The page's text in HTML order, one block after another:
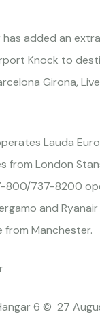
has added an
Knock to
Girona,
Lauda
from London
800/737-8200
and
Manchester.
6 © 27